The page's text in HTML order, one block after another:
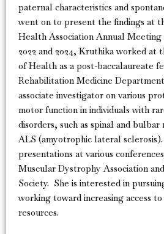
paternal characteristics and
went on to present the findings at
Health Association Annual
2022 and 2024, Kruthika worked at
of Health as a post-baccalaureate
Rehabilitation Medicine
associate investigator on various
motor function in individuals with
disorders, such as spinal and
ALS (amyotrophic lateral sclerosis).
presentations at various
Muscular Dystrophy Association
Society. She is interested in
working toward increasing access
resources.